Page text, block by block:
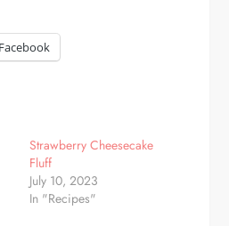
Facebook
Strawberry Cheesecake
Fluff
July 10, 2023
In "Recipes"